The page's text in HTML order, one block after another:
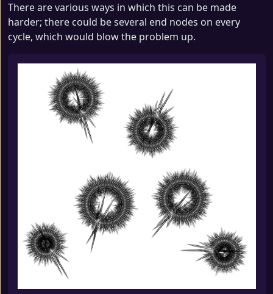
There are various ways in which this can be made
harder; there could be several end nodes on every
cycle, which would blow the problem up.